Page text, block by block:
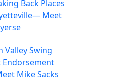
Back Places
Meet
Valley Swing
Endorsement
Mike Sacks